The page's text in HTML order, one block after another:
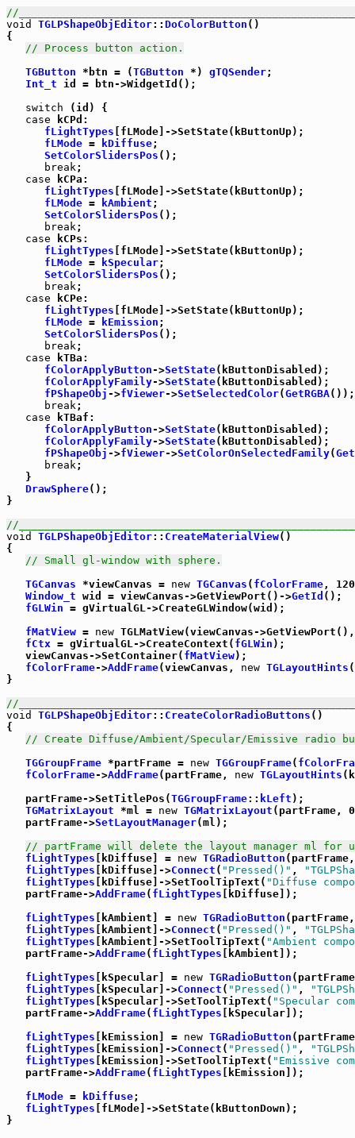
//
void
TGLPShapeObjEditor:: DoColorButton ()
{
// Process button action.
TGButton *btn = (TGButton *) gTQSender;
Int_t id = btn->WidgetId();
switch (id) {
case kCPd:
fLightTypes [fLMode]->SetState(kButtonUp);
fLMode = kDiffuse;
SetColorSlidersPos ();
break;
case kCPa:
fLightTypes [fLMode]->SetState(kButtonUp);
fLMode = kAmbient ;
SetColorSlidersPos ();
break;
case kCPs:
fLightTypes [fLMode]->SetState(kButtonUp);
fLMode = kSpecular;
SetColorSlidersPos ();
break;
case kCPe:
fLightTypes [fLMode]->SetState(kButtonUp);
fLMode = kEmission ;
SetColorSlidersPos ();
break;
case kTBa:
fColorApplyButton->SetState(kButtonDisabled);
fColorApplyFamily->SetState(kButtonDisabled);
fPShapeObj ->fViewer->SetSelectedColor(GetRGBA());
break;
case kTBaf:
fColorApplyButton->SetState(kButtonDisabled);
fColorApplyFamily->SetState(kButtonDisabled);
fPShapeObj ->fViewer->SetColorOnSelectedFamily(
break;
   }
DrawSphere();
}
//
void
TGLPShapeObjEditor:: CreateMaterialView()
{
// Small gl-window with sphere.
TGCanvas *viewCanvas = new TGCanvas ( fColorFrame,
Window_t wid = viewCanvas->GetViewPort()->GetId ();
fGLWin = gVirtualGL->CreateGLWindow(wid);
fMatView = new TGLMatView(viewCanvas-
fCtx = gVirtualGL->CreateContext( fGLWin );
   viewCanvas->SetContainer(
fMatView);
fColorFrame->AddFrame(viewCanvas, new TGLayoutHints
}
//
void
TGLPShapeObjEditor:: CreateColorRadioButtons ()
{
// Create Diffuse/Ambient/Specular/Emissive radio
TGGroupFrame *partFrame = new TGGroupFrame(
fColorFrame->AddFrame(partFrame, new TGLayoutHints
   partFrame->SetTitlePos(
TGGroupFrame:: kLeft );
TGMatrixLayout *ml = new TGMatrixLayout (partFrame,
   partFrame->
SetLayoutManager(ml);
// partFrame will delete the layout manager ml for
fLightTypes [kDiffuse] = new TGRadioButton
fLightTypes [kDiffuse]->Connect ( "Pressed()" ,
fLightTypes [kDiffuse]->SetToolTipText( "Diffuse
   partFrame->
AddFrame( fLightTypes [kDiffuse]);
fLightTypes [kAmbient] = new TGRadioButton
fLightTypes [kAmbient]->Connect ( "Pressed()" ,
fLightTypes [kAmbient]->SetToolTipText( "Ambient
   partFrame->
AddFrame( fLightTypes [kAmbient]);
fLightTypes [kSpecular] = new TGRadioButton
fLightTypes [kSpecular]->Connect ( "Pressed()" ,
fLightTypes [kSpecular]->SetToolTipText( "Specular
   partFrame->
AddFrame( fLightTypes [kSpecular]);
fLightTypes [kEmission] = new TGRadioButton
fLightTypes [kEmission]->Connect ( "Pressed()" ,
fLightTypes [kEmission]->SetToolTipText( "Emissive
   partFrame->
AddFrame( fLightTypes [kEmission]);
fLMode = kDiffuse;
fLightTypes [fLMode]->SetState(kButtonDown);
}